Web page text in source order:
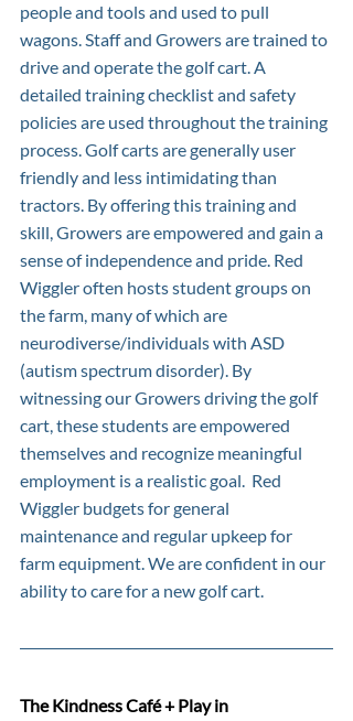
people and tools and used to pull
wagons. Staff and Growers are trained to
drive and operate the golf cart. A
detailed training checklist and safety
policies are used throughout the training
process. Golf carts are generally user
friendly and less intimidating than
tractors. By offering this training and
skill, Growers are empowered and gain a
sense of independence and pride. Red
Wiggler often hosts student groups on
the farm, many of which are
neurodiverse/individuals with ASD
(autism spectrum disorder). By
witnessing our Growers driving the golf
cart, these students are empowered
themselves and recognize meaningful
employment is a realistic goal.  Red
Wiggler budgets for general
maintenance and regular upkeep for
farm equipment. We are confident in our
ability to care for a new golf cart.
The Kindness Café + Play in